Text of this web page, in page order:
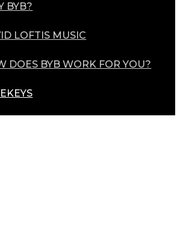
BYB?
LOFTIS MUSIC
DOES BYB WORK FOR YOU?